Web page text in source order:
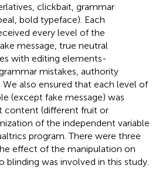
clickbait, grammar
bold typeface). Each
every level of the
message, true neutral
with editing elements-
mistakes, authority
also ensured that each level of
(except fake message) was
content (different fruit or
of the independent variable
program. There were three
effect of the manipulation on
was involved in this study.